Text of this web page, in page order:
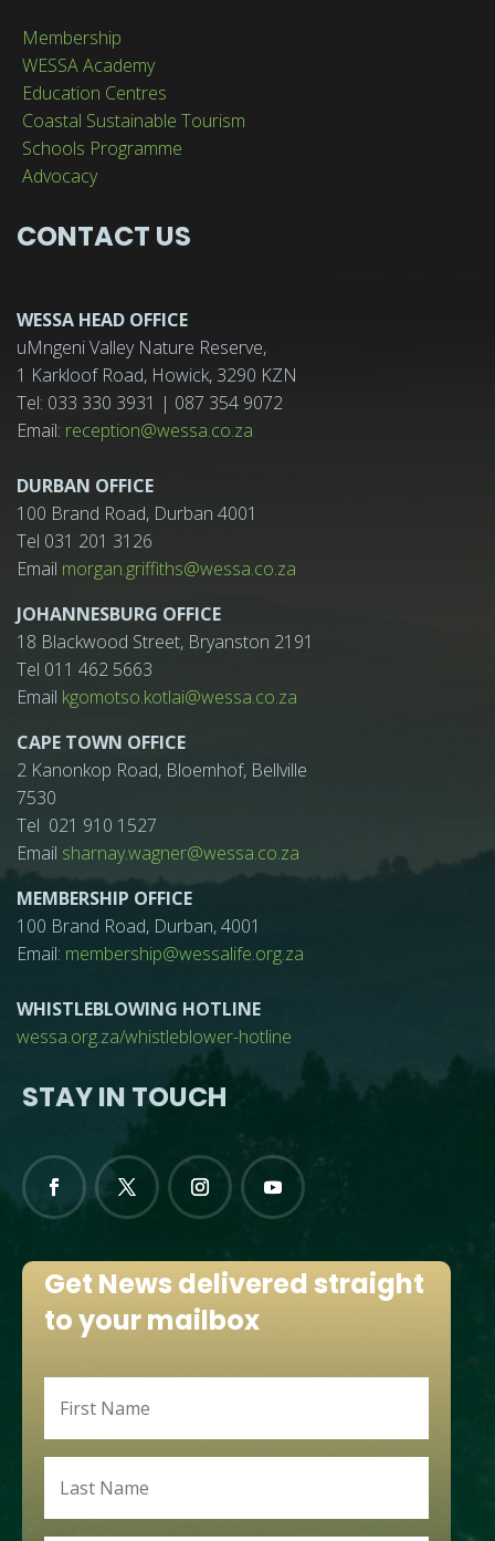
Membership
WESSA Academy
Education Centres
Coastal Sustainable Tourism
Schools Programme
Advocacy
CONTACT US
WESSA HEAD OFFICE
uMngeni Valley Nature Reserve,
1 Karkloof Road, Howick, 3290 KZN
Tel: 033 330 3931 | 087 354 9072
Email: reception@wessa.co.za
DURBAN OFFICE
100 Brand Road, Durban 4001
Tel 031 201 3126
Email morgan.griffiths@wessa.co.za
JOHANNESBURG OFFICE
18 Blackwood Street, Bryanston 2191
Tel 011 462 5663
Email kgomotso.kotlai@wessa.co.za
CAPE TOWN OFFICE
2 Kanonkop Road, Bloemhof, Bellville
7530
Tel 021 910 1527
Email sharnay.wagner@wessa.co.za
MEMBERSHIP OFFICE
100 Brand Road, Durban, 4001
Email: membership@wessalife.org.za
WHISTLEBLOWING HOTLINE
wessa.org.za/whistleblower-hotline
STAY IN TOUCH
Get News delivered straight
to your mailbox